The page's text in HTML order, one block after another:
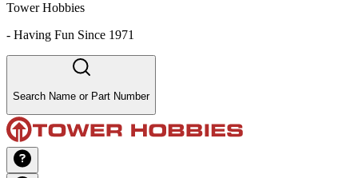
Tower Hobbies
- Having Fun Since 1971
Search Name or Part Number